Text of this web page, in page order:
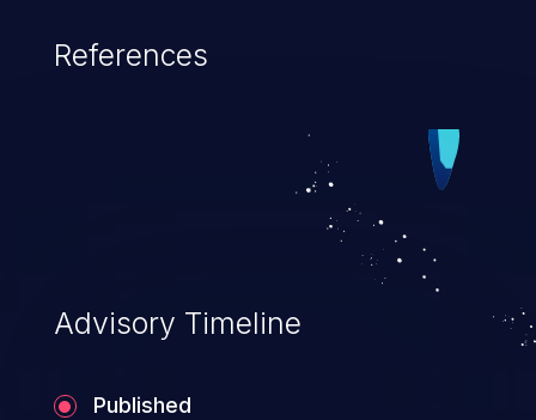
rate of exploitation, it has remained in the
References
Advisory Timeline
Published